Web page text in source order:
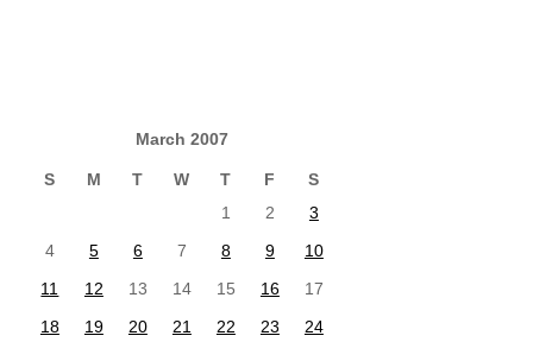
March 2007
S M T W T F
S
1
2
3
4
5 6 7 8 9
10
11
12 13 14 15 16
17
18
19 20 21 22 23
24